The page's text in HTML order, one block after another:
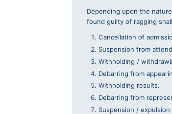
Depending upon the
found guilty of ragging
Cancellation of
Suspension from
Withholding /
Debarring from
Withholding results.
Debarring from
Suspension /